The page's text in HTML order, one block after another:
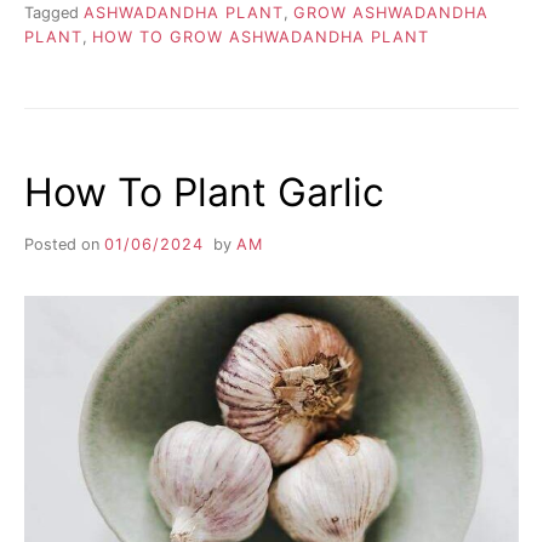
Tagged ASHWADANDHA PLANT, GROW ASHWADANDHA
PLANT, HOW TO GROW ASHWADANDHA PLANT
How To Plant Garlic
Posted on 01/06/2024 by AM